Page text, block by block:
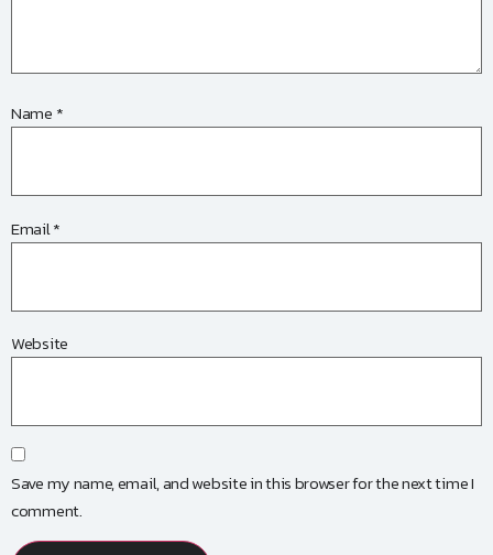
Name *
Email*
Website
Save my name, email, and website in this browser for the next time I
comment.